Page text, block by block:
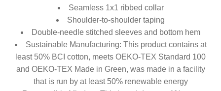
Seamless 1x1 ribbed collar
Shoulder-to-shoulder taping
Double-needle stitched sleeves and bottom hem
Sustainable Manufacturing: This product contains at
least 50% BCI cotton, meets OEKO-TEX Standard 100
and OEKO-TEX Made in Green, was made in a facility
that is run by at least 50% renewable energy